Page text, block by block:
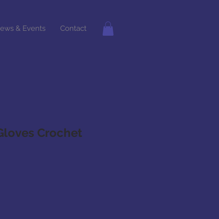
& Events Contact
Crochet